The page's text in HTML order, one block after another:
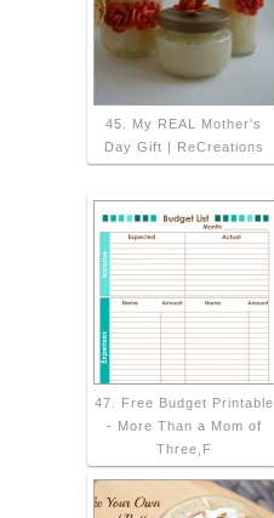
45. My REAL Mother's
Day Gift | ReCreations
47. Free Budget Printable
- More Than a Mom of
Three,F